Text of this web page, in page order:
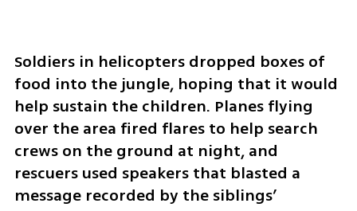
Soldiers in helicopters dropped boxes of
food into the jungle, hoping that it would
help sustain the children. Planes flying
over the area fired flares to help search
crews on the ground at night, and
rescuers used speakers that blasted a
message recorded by the siblings’